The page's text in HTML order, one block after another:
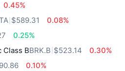
0.45%
$589.31
0.08%
0.25%
Class BBRK.B $523.14
0.30%
0.10%